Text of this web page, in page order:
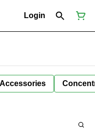
Login
Accessories